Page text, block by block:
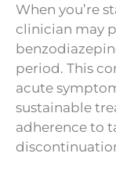
When you’re
clinician may
period. This
acute
sustainable
adherence to